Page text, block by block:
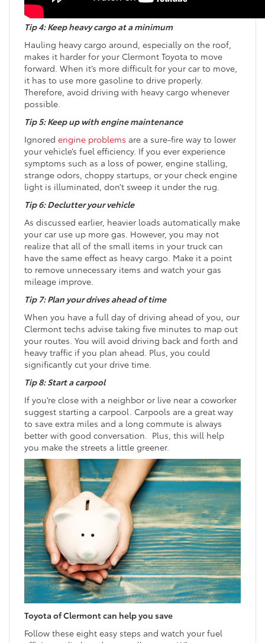
Tip 4: Keep heavy cargo at a minimum
Hauling heavy cargo around, especially on the roof,
makes it harder for your Clermont Toyota to move
forward. When it’s more difficult for your car to move,
it has to use more gasoline to drive properly.
Therefore, avoid driving with heavy cargo whenever
possible.
Tip 5: Keep up with engine maintenance
Ignored engine problems are a sure-fire way to lower
your vehicle’s fuel efficiency. If you ever experience
symptoms such as a loss of power, engine stalling,
strange odors, choppy startups, or your check engine
light is illuminated, don’t sweep it under the rug.
Tip 6: Declutter your vehicle
As discussed earlier, heavier loads automatically make
your car use up more gas. However, you may not
realize that all of the small items in your truck can
have the same effect as heavy cargo. Make it a point
to remove unnecessary items and watch your gas
mileage improve.
Tip 7: Plan your drives ahead of time
When you have a full day of driving ahead of you, our
Clermont techs advise taking five minutes to map out
your routes. You will avoid driving back and forth and
heavy traffic if you plan ahead. Plus, you could
significantly cut your drive time.
Tip 8: Start a carpool
If you’re close with a neighbor or live near a coworker
suggest starting a carpool. Carpools are a great way
to save extra miles and a long commute is always
better with good conversation. Plus, this will help
you make the streets a little greener.
Toyota of Clermont can help you save
Follow these eight easy steps and watch your fuel